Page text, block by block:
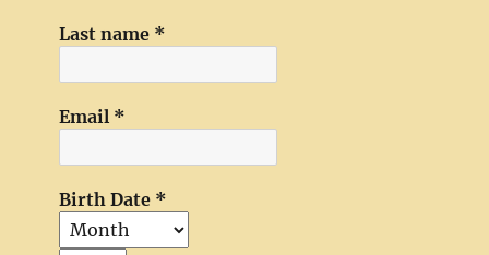
Last name *
Email *
Birth Date *